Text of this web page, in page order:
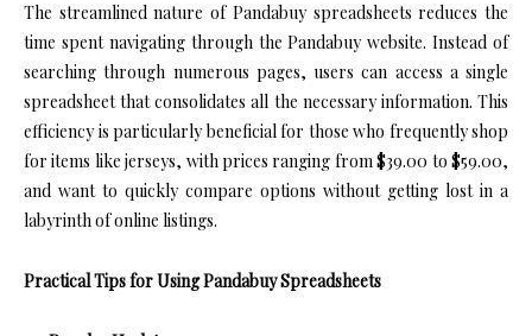
The streamlined nature of Pandabuy spreadsheets reduces the
time spent navigating through the Pandabuy website. Instead of
searching through numerous pages, users can access a single
spreadsheet that consolidates all the necessary information. This
efficiency is particularly beneficial for those who frequently shop
for items like jerseys, with prices ranging from $39.00 to $59.00,
and want to quickly compare options without getting lost in a
labyrinth of online listings.
Practical Tips for Using Pandabuy Spreadsheets